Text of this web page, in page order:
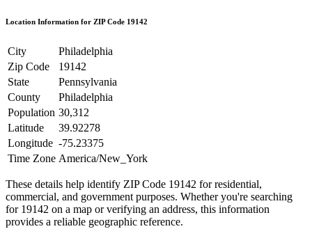
Location Information for ZIP Code 19142
City
Philadelphia
Zip Code
19142
State
Pennsylvania
County
Philadelphia
Population 30,312
Latitude
39.92278
Longitude -75.23375
Time Zone America/New_York
These details help identify ZIP Code 19142 for residential,
commercial, and government purposes. Whether you're searching
for 19142 on a map or verifying an address, this information
provides a reliable geographic reference.